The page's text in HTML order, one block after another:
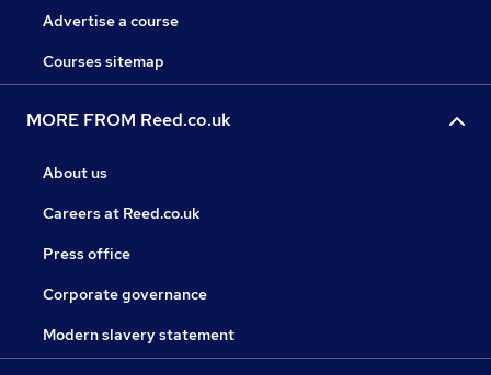
Advertise a course
Courses sitemap
MORE FROM Reed.co.uk
About us
Careers at Reed.co.uk
Press office
Corporate governance
Modern slavery statement